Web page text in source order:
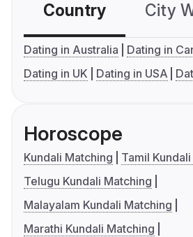
Country City
Dating in Australia
Dating in
Dating in UK
Dating in USA
Horoscope
Kundali Matching
Tamil
Telugu Kundali Matching
Malayalam Kundali Matching
Marathi Kundali Matching